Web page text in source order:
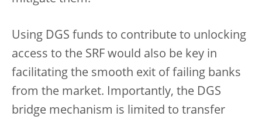
Using DGS funds to contribute to unlocking
access to the SRF would also be key in
facilitating the smooth exit of failing banks
from the market. Importantly, the DGS
bridge mechanism is limited to transfer